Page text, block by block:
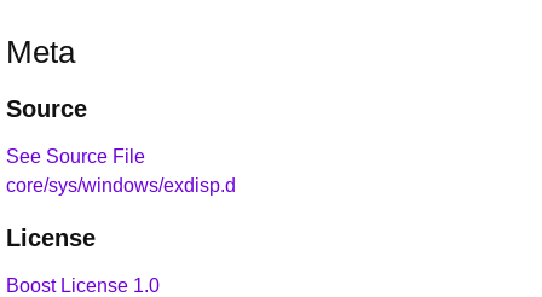
Meta
Source
See Source File
core/sys/windows/exdisp.d
License
Boost License 1.0